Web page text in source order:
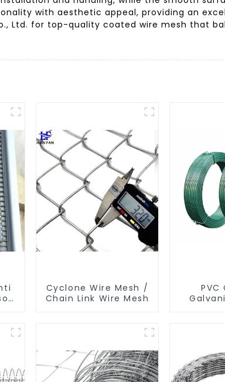
with aesthetic appeal, providing an
Ltd. for top-quality coated wire mesh that
Cyclone Wire Mesh /
Chain Link Wire Mesh
PVC